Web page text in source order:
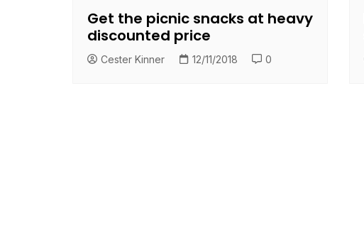
Get the picnic snacks at heavy
discounted price
Cester Kinner 12/11/2018 0